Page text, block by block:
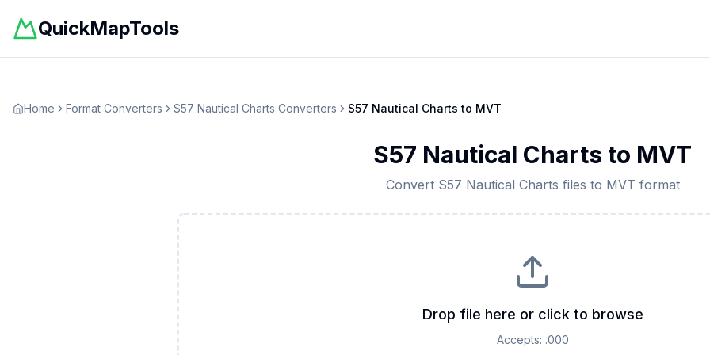
QuickMapTools
Home Format Converters S57 Nautical Charts Converters S57 Nautical Charts to MVT
S57 Nautical Charts to MVT
Convert S57 Nautical Charts files to MVT format
Drop file here or click to browse
Accepts: .000